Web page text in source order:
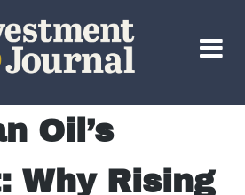
Oil’s
Why Rising